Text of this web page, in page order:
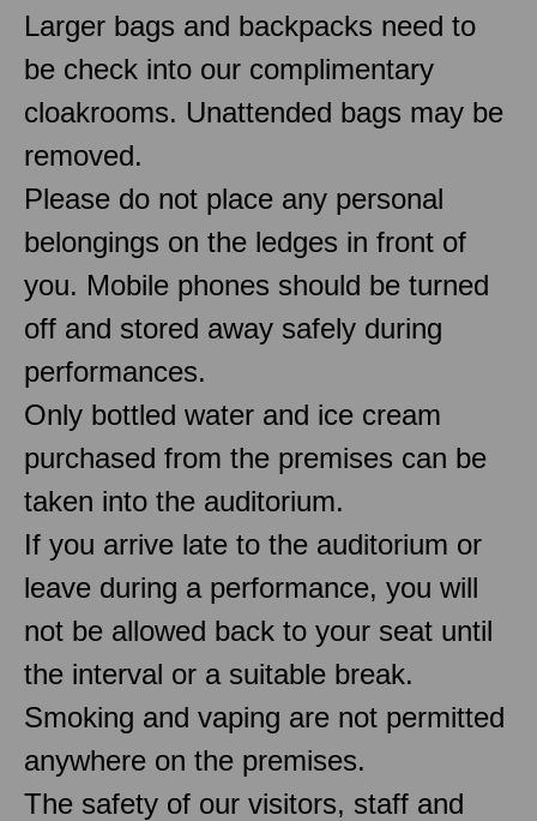
Larger bags and backpacks need to
be check into our complimentary
cloakrooms. Unattended bags may be
removed.
Please do not place any personal
belongings on the ledges in front of
you. Mobile phones should be turned
off and stored away safely during
performances.
Only bottled water and ice cream
purchased from the premises can be
taken into the auditorium.
If you arrive late to the auditorium or
leave during a performance, you will
not be allowed back to your seat until
the interval or a suitable break.
Smoking and vaping are not permitted
anywhere on the premises.
The safety of our visitors, staff and